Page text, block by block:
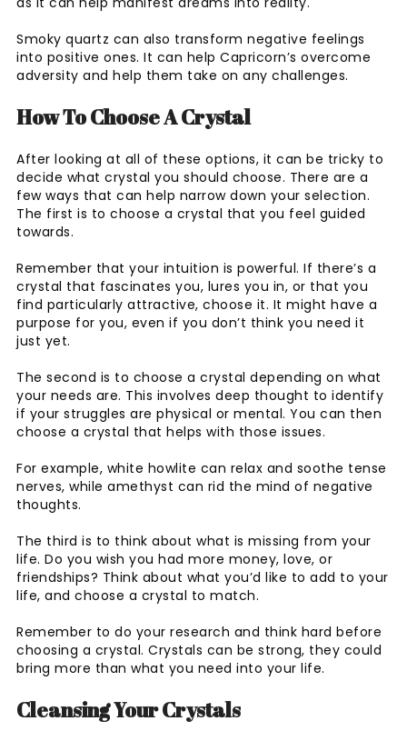
Smoky quartz can also transform negative feelings
into positive ones. It can help Capricorn’s overcome
adversity and help them take on any challenges.
How To Choose A Crystal
After looking at all of these options, it can be tricky to
decide what crystal you should choose. There are a
few ways that can help narrow down your selection.
The first is to choose a crystal that you feel guided
towards.
Remember that your intuition is powerful. If there’s a
crystal that fascinates you, lures you in, or that you
find particularly attractive, choose it. It might have a
purpose for you, even if you don’t think you need it
just yet.
The second is to choose a crystal depending on what
your needs are. This involves deep thought to identify
if your struggles are physical or mental. You can then
choose a crystal that helps with those issues.
For example, white howlite can relax and soothe tense
nerves, while amethyst can rid the mind of negative
thoughts.
The third is to think about what is missing from your
life. Do you wish you had more money, love, or
friendships? Think about what you’d like to add to your
life, and choose a crystal to match.
Remember to do your research and think hard before
choosing a crystal. Crystals can be strong, they could
bring more than what you need into your life.
Cleansing Your Crystals